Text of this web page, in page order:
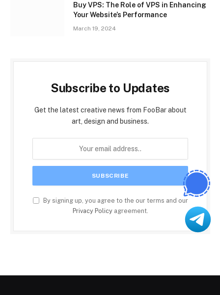
Buy VPS: The Role of VPS in Enhancing
Your Website’s Performance
March 19, 2024
Subscribe to Updates
Get the latest creative news from FooBar about
art, design and business.
By signing up, you agree to the our terms and our
Privacy Policyagreement.